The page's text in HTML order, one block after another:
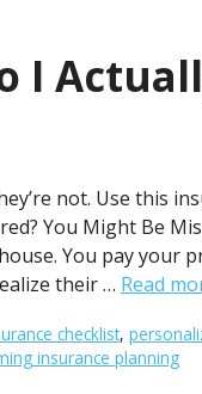
I
not. Use this
You Might Be
You pay your
their … Read
checklist,
insurance planning